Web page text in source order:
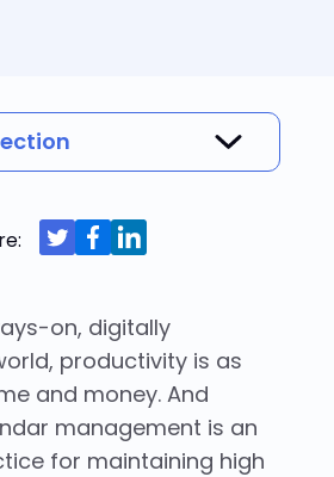
on, digitally
productivity is as
and money. And
management is an
for maintaining high